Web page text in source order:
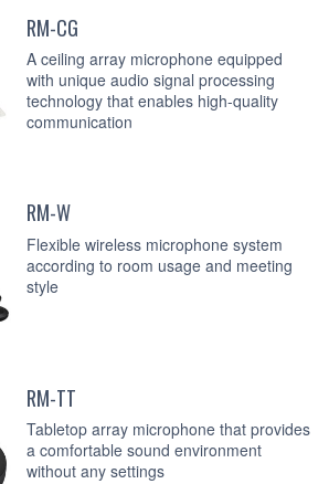
RM-CG
A ceiling array microphone equipped
with unique audio signal processing
technology that enables high-quality
communication
RM-W
Flexible wireless microphone system
according to room usage and meeting
style
RM-TT
Tabletop array microphone that provides
a comfortable sound environment
without any settings